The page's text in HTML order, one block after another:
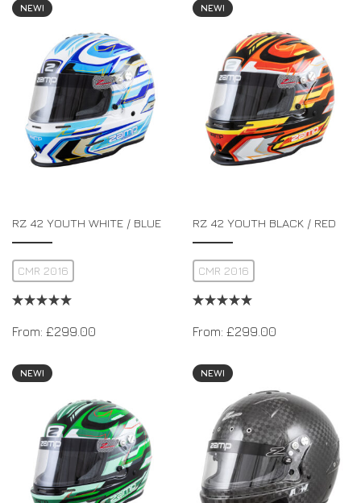
NEW!
RZ 42 YOUTH WHITE / BLUE
CMR 2016
From: £299.00
NEW!
RZ 42 YOUTH BLACK / RED
CMR 2016
From: £299.00
NEW! NEW!